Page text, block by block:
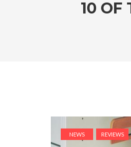
10 OF
NEWS REVIEWS